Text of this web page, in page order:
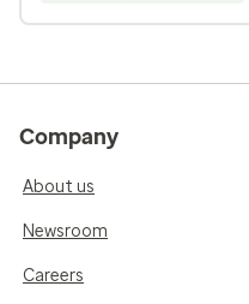
Company
About us
Newsroom
Careers